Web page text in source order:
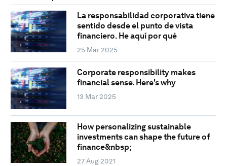
La responsabilidad corporativa tiene
sentido desde el punto de vista
financiero. He aquí por qué
25 Mar 2025
Corporate responsibility makes
financial sense. Here's why
13 Mar 2025
How personalizing sustainable
investments can shape the future of
finance&nbsp;
27 Aug 2021